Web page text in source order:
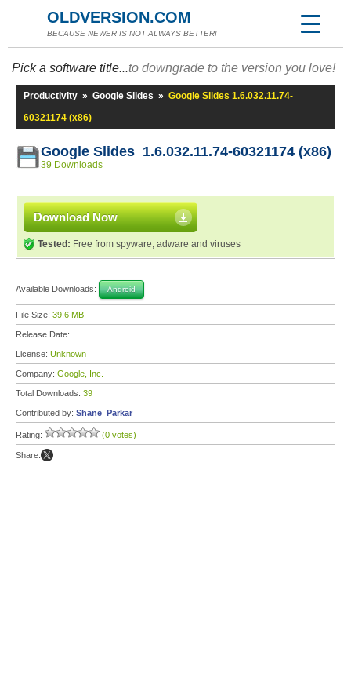
OLDVERSION.COM
BECAUSE NEWER IS NOT ALWAYS BETTER!
Pick a software title...to downgrade to the version you love!
Productivity » Google Slides » Google Slides 1.6.032.11.74-
60321174 (x86)
Google Slides 1.6.032.11.74-60321174 (x86)
39 Downloads
Download Now
Tested: Free from spyware, adware and viruses
Available Downloads: Android
File Size: 39.6 MB
Release Date:
License: Unknown
Company: Google, Inc.
Total Downloads: 39
Contributed by: Shane_Parkar
Rating: (0 votes)
Share: